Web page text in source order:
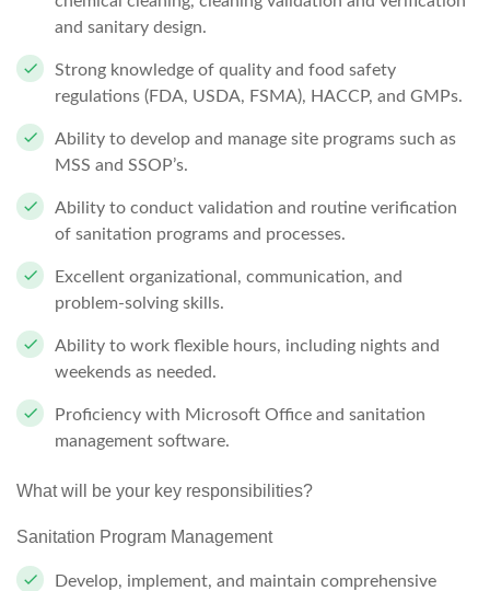
and sanitary design.
Strong knowledge of quality and food safety
regulations (FDA, USDA, FSMA), HACCP, and GMPs.
Ability to develop and manage site programs such as
MSS and SSOP’s.
Ability to conduct validation and routine verification
of sanitation programs and processes.
Excellent organizational, communication, and
problem-solving skills.
Ability to work flexible hours, including nights and
weekends as needed.
Proficiency with Microsoft Office and sanitation
management software.
What will be your key responsibilities?
Sanitation Program Management
Develop, implement, and maintain comprehensive